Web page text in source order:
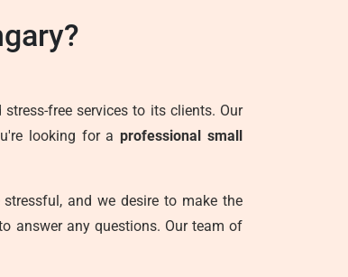
free services to its clients. Our
looking for aprofessional small
and we desire to make the
answer any questions. Our team of